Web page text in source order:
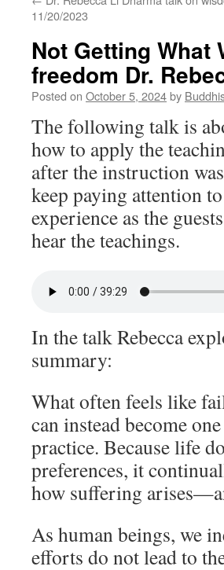
11/20/2023
Not Getting What
freedom Dr.
Posted on October 5, 2024by
The following talk is
how to apply the
after the instruction
keep paying attention
experience as the
hear the teachings.
In the talk Rebecca
summary:
What often feels like
can instead become
practice. Because life
preferences, it
how suffering
As human beings, we
efforts do not lead to